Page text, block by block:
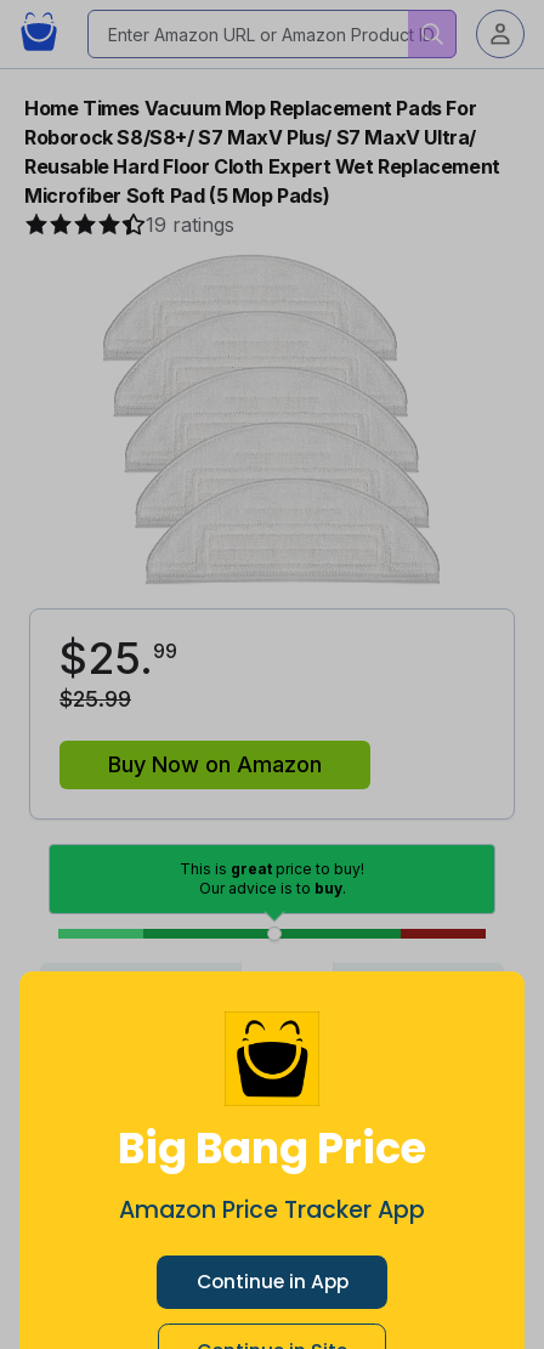
Big Bang Price
Amazon Price Tracker App
Continue in App
Home Times Vacuum Mop Replacement Pads For
Roborock S8/S8+/ S7 MaxV Plus/ S7 MaxV Ultra/
Reusable Hard Floor Cloth Expert Wet Replacement
Microfiber Soft Pad (5 Mop Pads)
19 ratings
$25. 99
$25.99
Buy Now on Amazon
This is great price to buy!
Our advice is to buy.
Average
$21.
more
ago
Price History